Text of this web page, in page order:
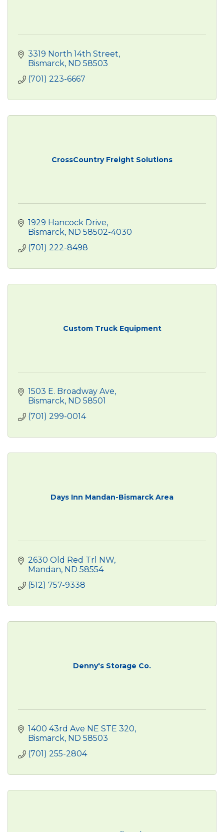
3319 North 14th Street
Bismarck ND 58503
(701) 223-6667
CrossCountry Freight Solutions
1929 Hancock Drive
Bismarck ND 58502-4030
(701) 222-8498
Custom Truck Equipment
1503 E. Broadway Ave
Bismarck ND 58501
(701) 299-0014
Days Inn Mandan-Bismarck Area
2630 Old Red Trl NW
Mandan ND 58554
(512) 757-9338
Denny's Storage Co.
1400 43rd Ave NE STE 320
Bismarck ND 58503
(701) 255-2804